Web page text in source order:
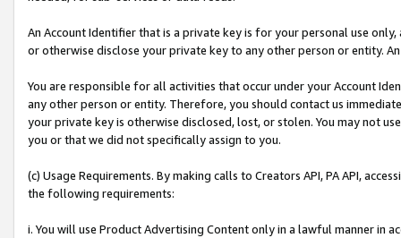
An Account Identifier that is a private key is for your personal use
or otherwise disclose your private key to any other person or entity.
You are responsible for all activities that occur under your Account
any other person or entity. Therefore, you should contact us
your private key is otherwise disclosed, lost, or stolen. You may not
you or that we did not specifically assign to you.
(c) Usage Requirements. By making calls to Creators API, PA API,
the following requirements:
i. You will use Product Advertising Content only in a lawful manner in